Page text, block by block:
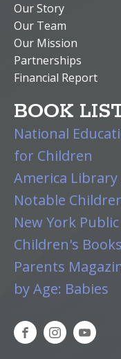
Our Story
Our Team
Our Mission
Partnerships
Financial Report
BOOK
National
for Children
America
Notable
New York
Children's
Parents
by Age: Babies